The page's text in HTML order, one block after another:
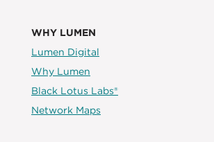
WHY LUMEN
Lumen Digital
Why Lumen
Black Lotus Labs®
Network Maps